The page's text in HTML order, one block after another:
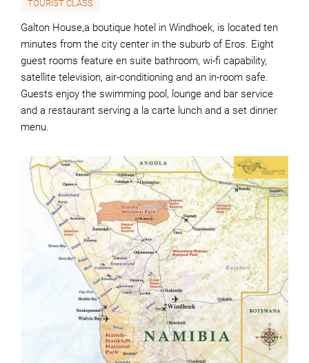
TOURIST CLASS
Galton House,a boutique hotel in Windhoek, is located ten
minutes from the city center in the suburb of Eros. Eight
guest rooms feature en suite bathroom, wi-fi capability,
satellite television, air-conditioning and an in-room safe.
Guests enjoy the swimming pool, lounge and bar service
and a restaurant serving a la carte lunch and a set dinner
menu.